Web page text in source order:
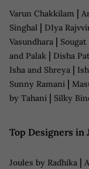
Varun Chakkilam |
Singhal | DIya
Vasundhara | Sougat
and Palak | Disha
Isha and Shreya |
Sunny Ramani |
by Tahani | Silky
Top Designers in
Joules by Radhika |